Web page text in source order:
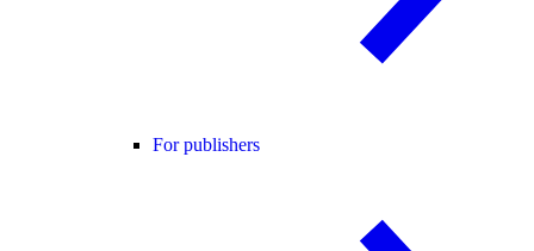
For publishers